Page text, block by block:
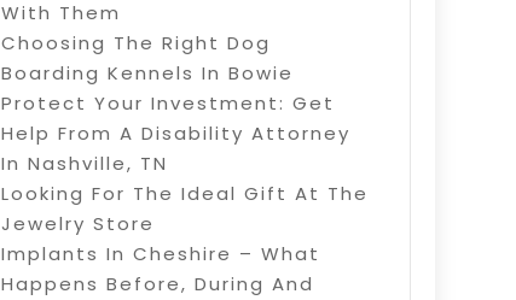
With Them
Choosing The Right Dog
Boarding Kennels In Bowie
Protect Your Investment: Get
Help From A Disability Attorney
In Nashville, TN
Looking For The Ideal Gift At The
Jewelry Store
Implants In Cheshire – What
Happens Before, During And